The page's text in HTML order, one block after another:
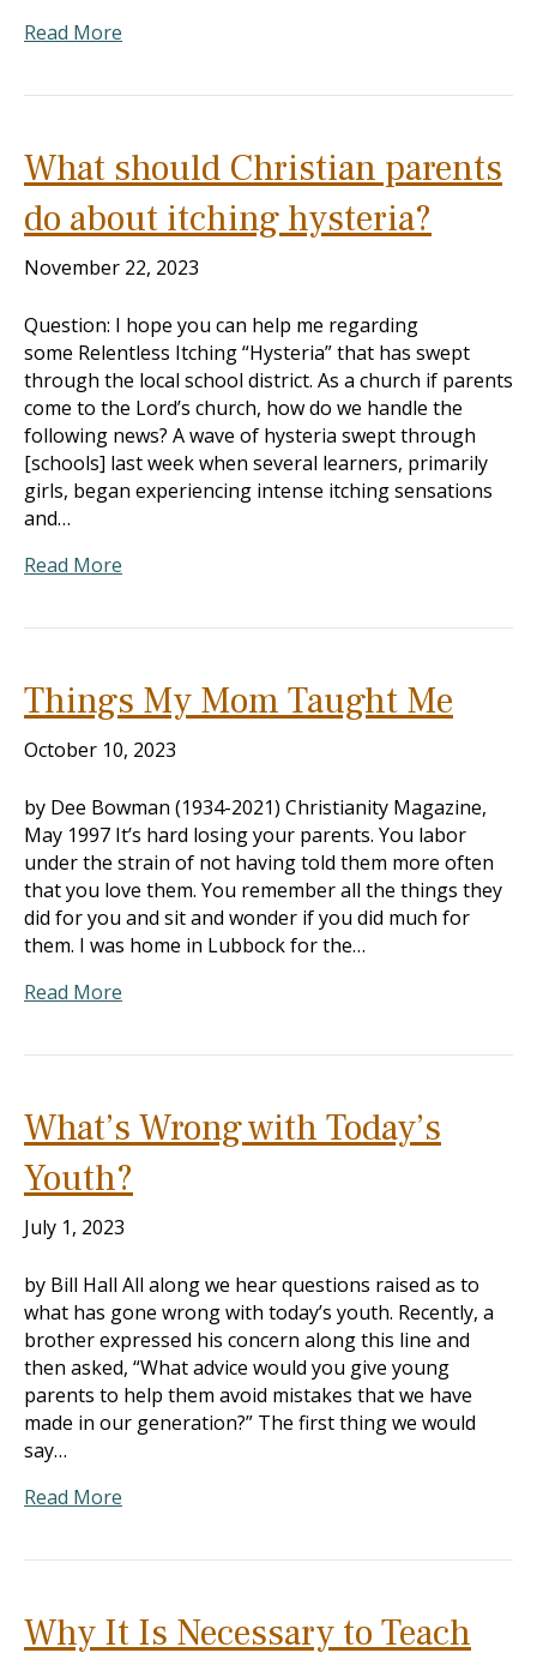
Read More
What should Christian parents
do about itching hysteria?
November 22, 2023
Question: I hope you can help me regarding
some Relentless Itching “Hysteria” that has swept
through the local school district. As a church if parents
come to the Lord’s church, how do we handle the
following news? A wave of hysteria swept through
[schools] last week when several learners, primarily
girls, began experiencing intense itching sensations
and…
Read More
Things My Mom Taught Me
October 10, 2023
by Dee Bowman (1934-2021) Christianity Magazine,
May 1997 It’s hard losing your parents. You labor
under the strain of not having told them more often
that you love them. You remember all the things they
did for you and sit and wonder if you did much for
them. I was home in Lubbock for the…
Read More
What’s Wrong with Today’s
Youth?
July 1, 2023
by Bill Hall All along we hear questions raised as to
what has gone wrong with today’s youth. Recently, a
brother expressed his concern along this line and
then asked, “What advice would you give young
parents to help them avoid mistakes that we have
made in our generation?” The first thing we would
say…
Read More
Why It Is Necessary to Teach